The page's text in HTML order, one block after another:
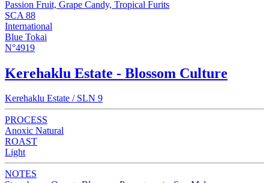
Passion Fruit, Grape Candy, Tropical Furits
SCA 88
International
Blue Tokai
N°4919
Kerehaklu Estate - Blossom Culture
Kerehaklu Estate / SLN 9
PROCESS
Anoxic Natural
ROAST
Light
NOTES